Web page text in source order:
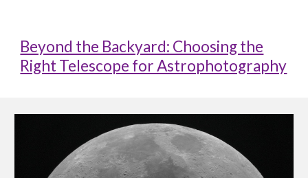
Beyond the Backyard: Choosing the
Right Telescope for Astrophotography